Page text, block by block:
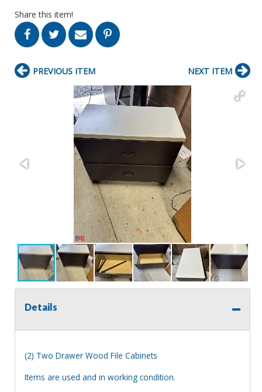
Share this item!
PREVIOUS ITEM NEXT ITEM
Details
(2) Two Drawer Wood File Cabinets
Items are used and in working condition.